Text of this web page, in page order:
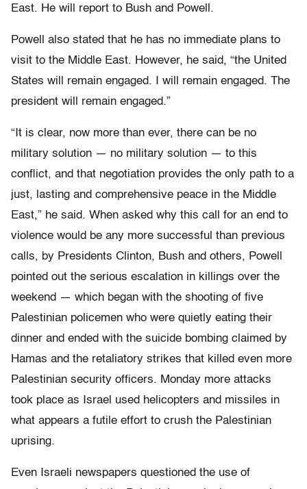
East. He will report to Bush and Powell.
Powell also stated that he has no immediate plans to
visit to the Middle East. However, he said, “the United
States will remain engaged. I will remain engaged. The
president will remain engaged.”
“It is clear, now more than ever, there can be no
military solution — no military solution — to this
conflict, and that negotiation provides the only path to a
just, lasting and comprehensive peace in the Middle
East,” he said. When asked why this call for an end to
violence would be any more successful than previous
calls, by Presidents Clinton, Bush and others, Powell
pointed out the serious escalation in killings over the
weekend — which began with the shooting of five
Palestinian policemen who were quietly eating their
dinner and ended with the suicide bombing claimed by
Hamas and the retaliatory strikes that killed even more
Palestinian security officers. Monday more attacks
took place as Israel used helicopters and missiles in
what appears a futile effort to crush the Palestinian
uprising.
Even Israeli newspapers questioned the use of